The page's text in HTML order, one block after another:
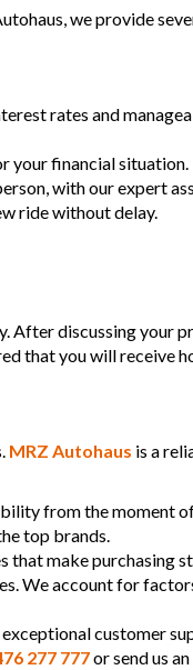
we provide
rates and
your financial situation.
with our expert
ride without delay.
discussing your
that you will receive
MRZ Autohaus is a
from the moment
top brands.
that make purchasing
We account for
customer
277 777or send us